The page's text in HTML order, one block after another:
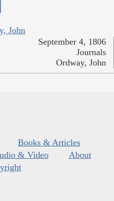
John
September 4, 1806
Journals
Ordway, John
Books & Articles
& Video
About